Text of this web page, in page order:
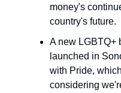
money's
country's future.
A new LGBTQ+
launched in
with Pride,
considering